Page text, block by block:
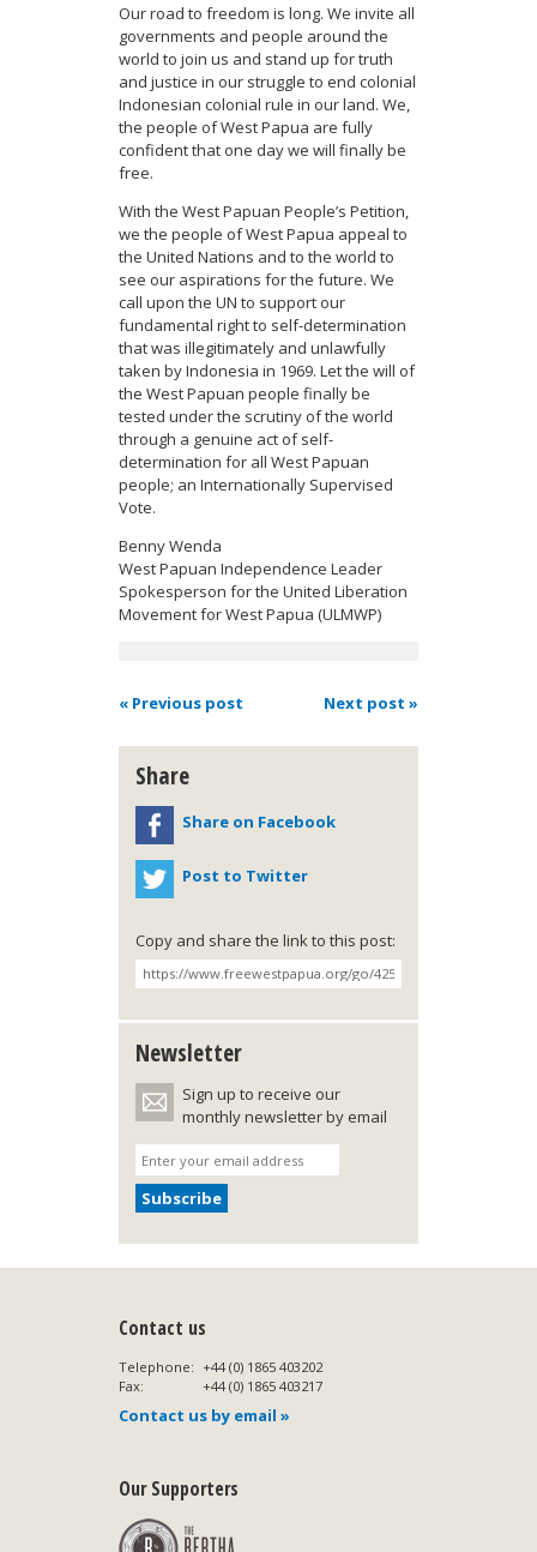
Our road to freedom is long. We invite all
governments and people around the
world to join us and stand up for truth
and justice in our struggle to end colonial
Indonesian colonial rule in our land. We,
the people of West Papua are fully
confident that one day we will finally be
free.
With the West Papuan People’s Petition,
we the people of West Papua appeal to
the United Nations and to the world to
see our aspirations for the future. We
call upon the UN to support our
fundamental right to self-determination
that was illegitimately and unlawfully
taken by Indonesia in 1969. Let the will of
the West Papuan people finally be
tested under the scrutiny of the world
through a genuine act of self-
determination for all West Papuan
people; an Internationally Supervised
Vote.
BennyWenda
West Papuan Independence Leader
Spokesperson for the United Liberation
Movement for West Papua (ULMWP)
« Previous post Next post »
Share
Share on Facebook
Post to Twitter
Copy and share the link to this post:
Newsletter
Sign up to receive our
monthly newsletter by email
Contact us
Telephone: +44 (0) 1865 403202
Fax:
+44 (0) 1865 403217
Contact us by email »
Our Supporters